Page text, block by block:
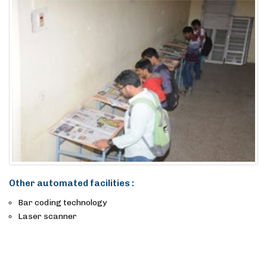
Other automated facilities :
Bar coding technology
Laser scanner